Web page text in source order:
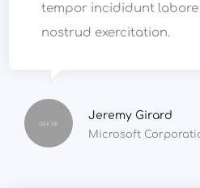
tempor incididunt
nostrud exercitation.
Jeremy Girard
Microsoft